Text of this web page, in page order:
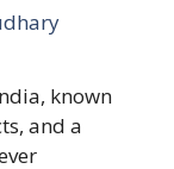
known
and a